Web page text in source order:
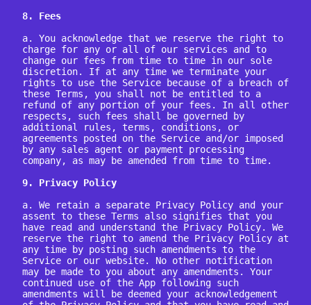
8. Fees
a. You acknowledge that we reserve the right to
charge for any or all of our services and to
change our fees from time to time in our sole
discretion. If at any time we terminate your
rights to use the Service because of a breach of
these Terms, you shall not be entitled to a
refund of any portion of your fees. In all other
respects, such fees shall be governed by
additional rules, terms, conditions, or
agreements posted on the Service and/or imposed
by any sales agent or payment processing
company, as may be amended from time to time.
9. Privacy Policy
a. We retain a separate Privacy Policy and your
assent to these Terms also signifies that you
have read and understand the Privacy Policy. We
reserve the right to amend the Privacy Policy at
any time by posting such amendments to the
Service or our website. No other notification
may be made to you about any amendments. Your
continued use of the App following such
amendments will be deemed your acknowledgement